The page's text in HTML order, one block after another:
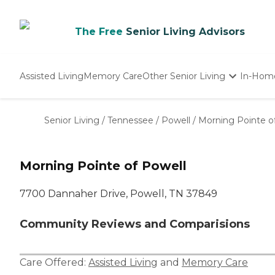
The Free Senior Living Advisors
Assisted LivingMemory CareOther Senior Living
Nursing Homes
In-
Senior Living / Tennessee / Powell / Morning Pointe
Morning Pointe of Powell
7700 Dannaher Drive, Powell, TN 37849
Community Reviews and Comparisions
Care Offered: Assisted Living and Memory Care